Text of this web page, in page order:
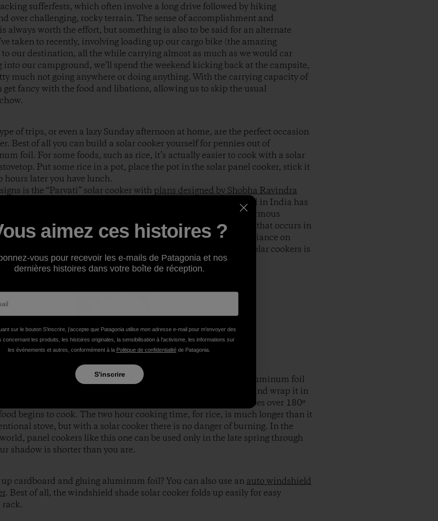
sufferfests, which often involve a long drive followed by hiking
over challenging, rocky terrain. The sense of accomplishment and
always worth the effort, but something is also to be said for an alternate
taken to recently, involving loading up our cargo bike (the amazing
our destination, all the while carrying almost as much as we would car
our campground, we’ll spend the weekend kicking back at the campsite,
much not going anywhere or doing anything. With the carrying capacity of
get fancy with the food and libations, allowing us to skip the usual
of trips, or even a lazy Sunday afternoon at home, are the perfect occasion
Best of all you can build a solar cooker yourself for pennies out of
foil. For some foods, such as rice, it’s actually easier to cook with a solar
Put some rice in a pot, place the pot in the solar panel cooker, stick it
later you have lunch.
is the “Parvati” solar cooker with plans designed by Shobha Ravindra
runs an “appropriate technology” company with her husband in India has
. Solar cookers such as these have enormous
caused by the never ending search for cooking fuel that occurs in
cookers can also help us in affluent countries to cut our reliance on
gas. A phenomenal resource for free plans for all kinds of solar cookers is
.
we cut the cardboard according to the plans, and affixed the aluminum foil
a black enamel pot to better absorb the heat of the sun’s rays, and wrap it in
the efficiency of the cooker. Temperature in the pot easily goes over 180º
begins to cook. The two hour cooking time, for rice, is much longer than it
stove, but with a solar cooker there is no danger of burning. In the
panel cookers like this one can be used only in the late spring through
shadow is shorter than you are.
cardboard and gluing aluminum foil? You can also use anauto windshield
. Best of all, the windshield shade solar cooker folds up easily for easy
rack.
aimez ces histoires ?
vous pour recevoir les e-mails de Patagonia et nos
dernières histoires dans votre boîte de réception.
sur le bouton S’inscrire, j'accepte que Patagonia utilise mon adresse e-mail pour m'envoyer des
concernant les produits, les histoires originales, la sensibilisation à l'activisme, les informations sur
les événements et autres, conformément à la Politique de confidentialitéde Patagonia.
S'inscrire